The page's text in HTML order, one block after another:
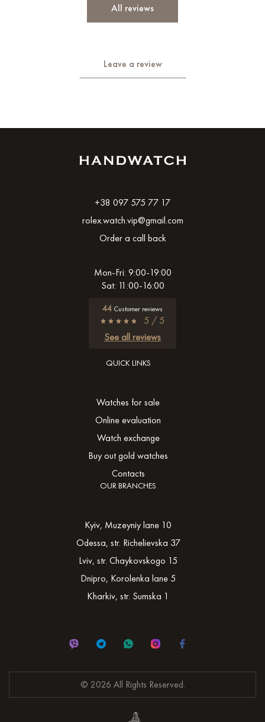
All reviews
Leave a review
+38 097 575 77 17
rolex.watch.vip@gmail.com
Order a call back
Mon-Fri: 9:00-19:00
Sat: 11:00-16:00
44 Customer reviews
5 / 5
See all reviews
QUICK LINKS
Watches for sale
Online evaluation
Watch exchange
Buy out gold watches
Contacts
OUR BRANCHES
Kyiv, Muzeyniy lane 10
Odessa, str. Richelievska 37
Lviv, str. Chaykovskogo 15
Dnipro, Korolenka lane 5
Kharkiv, str. Sumska 1
© 2026 All Rights Reserved.